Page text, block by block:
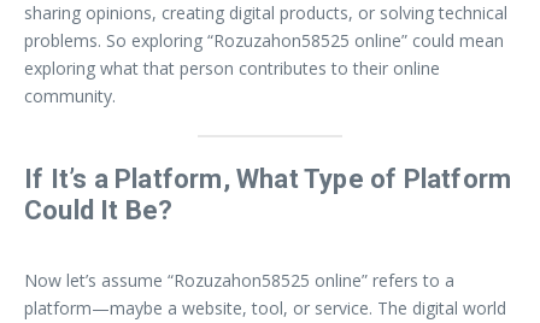
sharing opinions, creating digital products, or solving technical
problems. So exploring “Rozuzahon58525 online” could mean
exploring what that person contributes to their online
community.
If It’s a Platform, What Type of Platform
Could It Be?
Now let’s assume “Rozuzahon58525 online” refers to a
platform—maybe a website, tool, or service. The digital world